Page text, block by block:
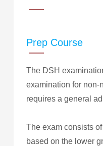
Prep Course
The DSH
examination for non-
requires a general
The exam consists
based on the lower